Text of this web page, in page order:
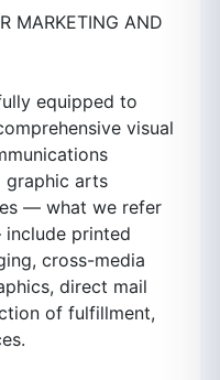
MARKETING AND
equipped to
visual
graphic arts
— what we refer
printed
cross-media
direct mail
of fulfillment,